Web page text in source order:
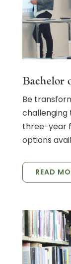
Bachelor
Be
challenging
three-year
options
READ